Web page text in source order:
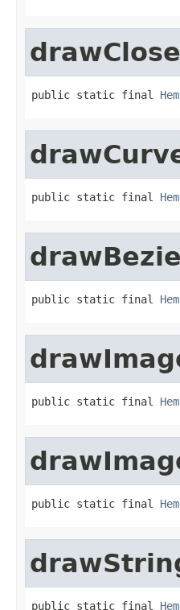
public static final
public static final
public static final
public static final
public static final
public static final